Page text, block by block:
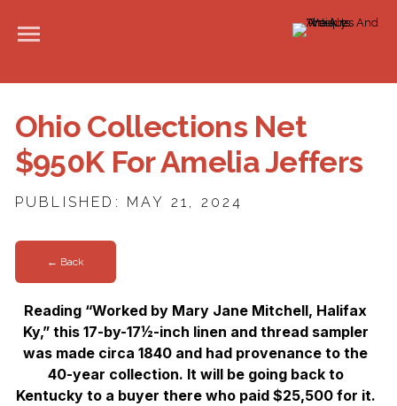
Ohio Collections Net
$950K For Amelia Jeffers
PUBLISHED: MAY 21, 2024
← Back
Reading “Worked by Mary Jane Mitchell, Halifax
Ky,” this 17-by-17½-inch linen and thread sampler
was made circa 1840 and had provenance to the
40-year collection. It will be going back to
Kentucky to a buyer there who paid $25,500 for it.